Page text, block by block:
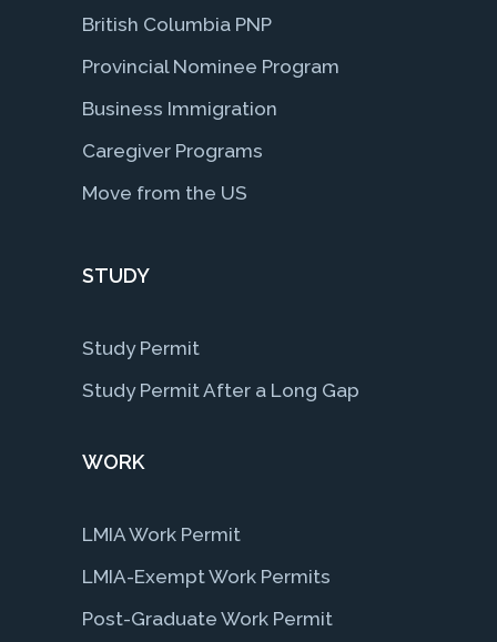
British Columbia PNP
Provincial Nominee Program
Business Immigration
Caregiver Programs
Move from the US
STUDY
Study Permit
Study Permit After a Long Gap
WORK
LMIA Work Permit
LMIA-Exempt Work Permits
Post-Graduate Work Permit